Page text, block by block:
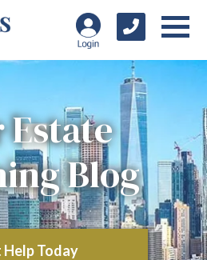
Estate
Blog
Help Today